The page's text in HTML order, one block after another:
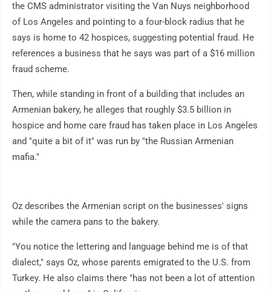
the CMS administrator visiting the Van Nuys neighborhood
of Los Angeles and pointing to a four-block radius that he
says is home to 42 hospices, suggesting potential fraud. He
references a business that he says was part of a $16 million
fraud scheme.
Then, while standing in front of a building that includes an
Armenian bakery, he alleges that roughly $3.5 billion in
hospice and home care fraud has taken place in Los Angeles
and "quite a bit of it" was run by "the Russian Armenian
mafia."
Oz describes the Armenian script on the businesses' signs
while the camera pans to the bakery.
"You notice the lettering and language behind me is of that
dialect," says Oz, whose parents emigrated to the U.S. from
Turkey. He also claims there "has not been a lot of attention